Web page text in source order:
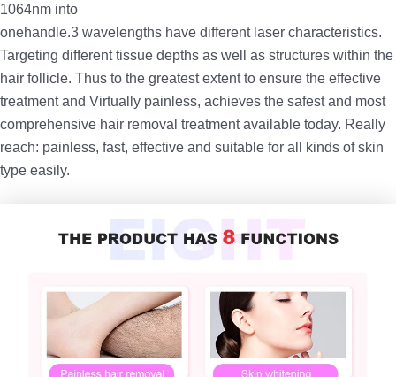
1064nm into
onehandle.3 wavelengths have different laser characteristics.
Targeting different tissue depths as well as structures within the
hair follicle. Thus to the greatest extent to ensure the effective
treatment and Virtually painless, achieves the safest and most
comprehensive hair removal treatment available today. Really
reach: painless, fast, effective and suitable for all kinds of skin
type easily.